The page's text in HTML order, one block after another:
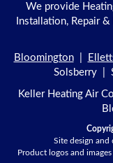
We provide
Installation, Repair
Bloomington|
Solsberry |
Keller Heating Air
Site design and
Product logos and